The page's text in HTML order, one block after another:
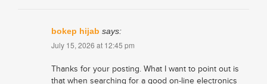
bokep hijab says:
July 15, 2026 at 12:45 pm
Thanks for your posting. What I want to point out is
that when searching for a good on-line electronics